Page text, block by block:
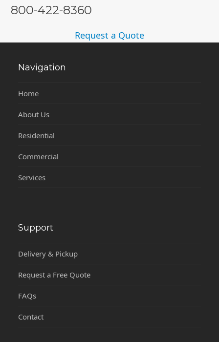
800-422-8360
Request a Quote
Navigation
Home
About Us
Residential
Commercial
Services
Support
Delivery & Pickup
Request a Free Quote
FAQs
Contact